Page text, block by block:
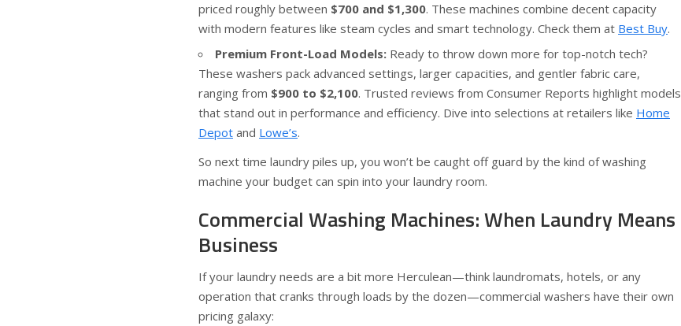
priced roughly between $700 and $1,300. These machines combine decent capacity
with modern features like steam cycles and smart technology. Check them at Best Buy.
Premium Front-Load Models: Ready to throw down more for top-notch tech?
These washers pack advanced settings, larger capacities, and gentler fabric care,
ranging from $900 to $2,100. Trusted reviews from Consumer Reports highlight models
that stand out in performance and efficiency. Dive into selections at retailers like Home
Depot and Lowe’s.
So next time laundry piles up, you won’t be caught off guard by the kind of washing
machine your budget can spin into your laundry room.
Commercial Washing Machines: When Laundry Means
Business
If your laundry needs are a bit more Herculean—think laundromats, hotels, or any
operation that cranks through loads by the dozen—commercial washers have their own
pricing galaxy: